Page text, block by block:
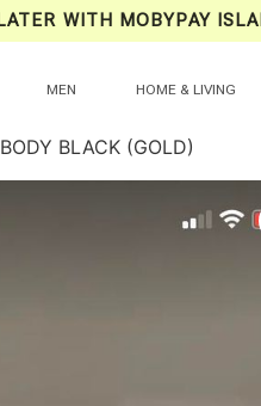
WITH MOBYPAY
MEN HOME & LIVING
BLACK (GOLD)